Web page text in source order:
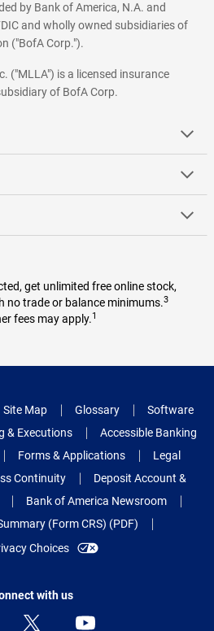
by Bank of America, N.A. and
and wholly owned subsidiaries of
("BofA Corp.").
("MLLA") is a licensed insurance
of BofA Corp.
get unlimited free online stock,
no trade or balance minimums.3
fees may apply.1
Site Map Glossary
Software
& Executions
Accessible Banking
Forms & Applications
Legal
Continuity
Deposit Account &
Bank of America Newsroom
(Form CRS) (PDF)
Choices
with us